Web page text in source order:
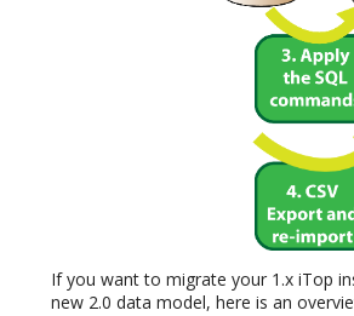
If you want to migrate your 1.x iTop
new 2.0 data model, here is an